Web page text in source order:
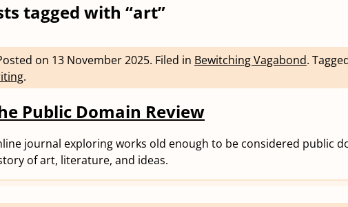
tagged with “art”
on 13 November 2025. Filed in Bewitching Vagabond.
.
Public Domain Review
journal exploring works old enough to be considered public
of art, literature, and ideas.